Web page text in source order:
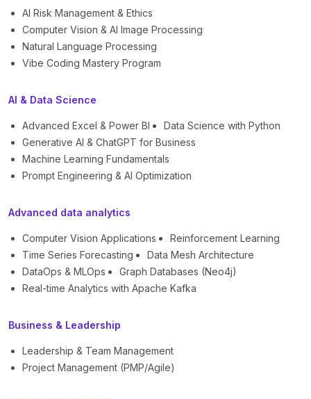
AI Risk Management & Ethics
Computer Vision & AI Image Processing
Natural Language Processing
Vibe Coding Mastery Program
AI & Data Science
Advanced Excel & Power BI
Data Science with Python
Generative AI & ChatGPT for Business
Machine Learning Fundamentals
Prompt Engineering & AI Optimization
Advanced data analytics
Computer Vision Applications
Reinforcement Learning
Time Series Forecasting
Data Mesh Architecture
DataOps & MLOps
Graph Databases (Neo4j)
Real-time Analytics with Apache Kafka
Business & Leadership
Leadership & Team Management
Project Management (PMP/Agile)